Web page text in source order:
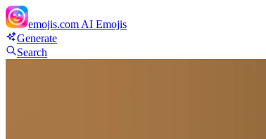
emojis.com AI Emojis
Generate
Search